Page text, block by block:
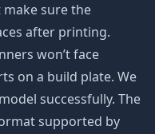
sure the
after printing.
won’t face
on a build plate. We
successfully. The
supported by